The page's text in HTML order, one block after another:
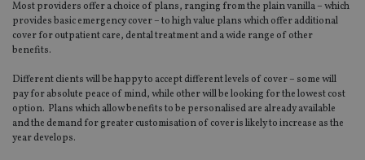
Most providers offer a choice of plans, ranging from the plain vanilla – which
provides basic emergency cover – to high value plans which offer additional
cover for outpatient care, dental treatment and a wide range of other
benefits.
Different clients will be happy to accept different levels of cover – some will
pay for absolute peace of mind, while other will be looking for the lowest cost
option. Plans which allow benefits to be personalised are already available
and the demand for greater customisation of cover is likely to increase as the
year develops.